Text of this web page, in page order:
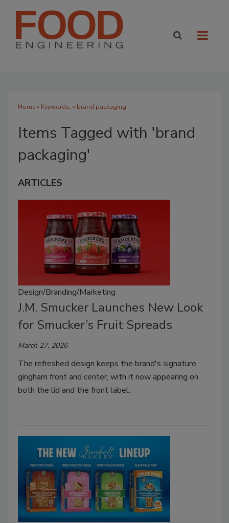
Home» Keywords: » brand packaging
Items Tagged with 'brand
packaging'
ARTICLES
Design/Branding/Marketing
J.M. Smucker Launches New Look
for Smucker’s Fruit Spreads
March 27, 2026
The refreshed design keeps the brand's signature
gingham front and center, with it now appearing on
both the lid and the front label.